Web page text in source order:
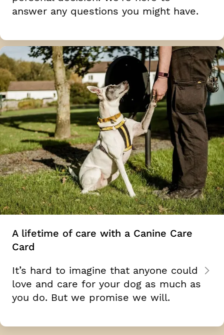
answer any questions you might have.
A lifetime of care with a Canine Care
Card
It’s hard to imagine that anyone could
love and care for your dog as much as
you do. But we promise we will.